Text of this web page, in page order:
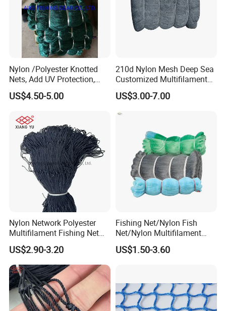
Nylon /Polyester Knotted
Nets, Add UV Protection,
High Strength, 210d/24ply
100MD Green Color,
Pano Redes De Pesca
US$4.50-5.00
210d Nylon Mesh Deep Sea
Customized Multifilament
Fishing Net
US$3.00-7.00
Nylon Network Polyester
Multifilament Fishing Net
with Double Knot
US$2.90-3.20
Fishing Net/Nylon Fish
Net/Nylon Multifilament
Fishing Net/Mono Fishing
Net//PE Fishing Net/Cast
Net
US$1.50-3.60